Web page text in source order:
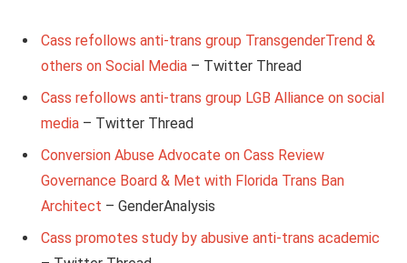
Cass refollows anti-trans group TransgenderTrend &
others on Social Media – Twitter Thread
Cass refollows anti-trans group LGB Alliance on social
media – Twitter Thread
Conversion Abuse Advocate on Cass Review
Governance Board & Met with Florida Trans Ban
Architect – GenderAnalysis
Cass promotes study by abusive anti-trans academic